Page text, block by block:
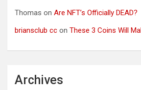
Thomas on Are NFT’s Officially DEAD?
briansclub cc on These 3 Coins Will
Archives